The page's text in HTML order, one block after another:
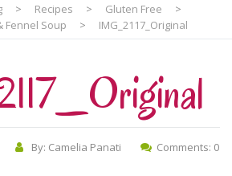
> Recipes > Gluten Free
>
Fennel Soup
> IMG_2117_Original
By: Camelia Panati Comments: 0